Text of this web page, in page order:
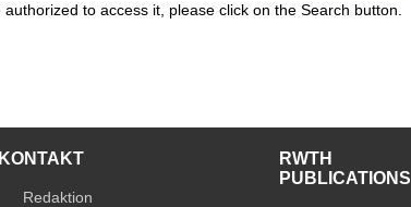
to access it, please click on the Search button.
KONTAKT
Redaktion
RWTH
PUBLICATIONS